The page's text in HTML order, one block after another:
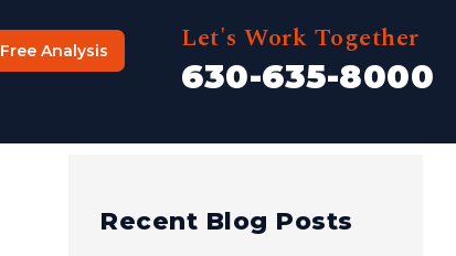
Let's Work Together
630-635-8000
Free Analysis
Recent Blog Posts